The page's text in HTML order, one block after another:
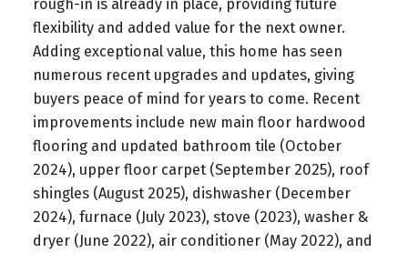
rough-in is already in place, providing future
flexibility and added value for the next owner.
Adding exceptional value, this home has seen
numerous recent upgrades and updates, giving
buyers peace of mind for years to come. Recent
improvements include new main floor hardwood
flooring and updated bathroom tile (October
2024), upper floor carpet (September 2025), roof
shingles (August 2025), dishwasher (December
2024), furnace (July 2023), stove (2023), washer &
dryer (June 2022), air conditioner (May 2022), and